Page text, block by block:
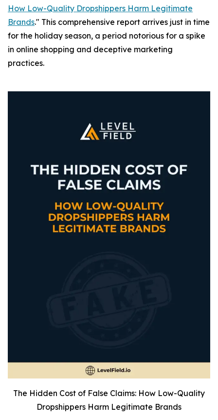
How Low-Quality Dropshippers Harm Legitimate
Brands." This comprehensive report arrives just in time
for the holiday season, a period notorious for a spike
in online shopping and deceptive marketing
practices.
The Hidden Cost of False Claims: How Low-Quality
Dropshippers Harm Legitimate Brands